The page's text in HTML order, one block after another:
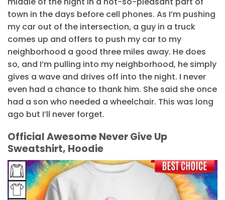
town in the days before cell phones. As I’m pushing
my car out of the intersection, a guy in a truck
comes up and offers to push my car to my
neighborhood a good three miles away. He does
so, and I’m pulling into my neighborhood, he simply
gives a wave and drives off into the night. I never
even had a chance to thank him. She said she once
had a son who needed a wheelchair. This was long
ago but I’ll never forget.
Official Awesome Never Give Up
Sweatshirt, Hoodie